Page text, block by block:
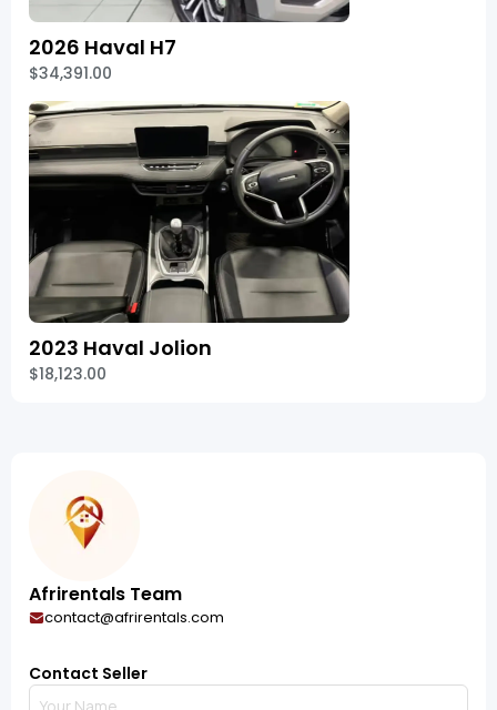
2026 Haval H7
$34,391.00
2023 Haval Jolion
$18,123.00
Afrirentals Team
contact@afrirentals.com
Contact Seller